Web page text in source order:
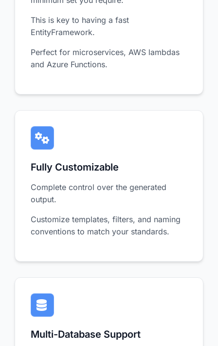
This is key to having a fast
EntityFramework.
Perfect for microservices, AWS lambdas
and Azure Functions.
Fully Customizable
Complete control over the generated
output.
Customize templates, filters, and naming
conventions to match your standards.
Multi-Database Support